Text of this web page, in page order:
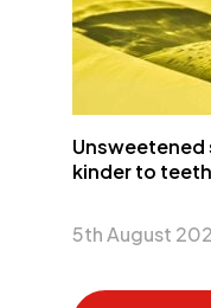
Unsweetened
kinder to
5th August